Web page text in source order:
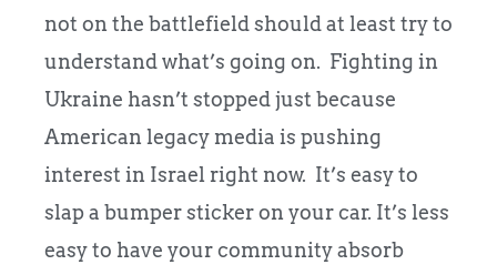
not on the battlefield should at least try to
understand what’s going on. Fighting in
Ukraine hasn’t stopped just because
American legacy media is pushing
interest in Israel right now. It’s easy to
slap a bumper sticker on your car. It’s less
easy to have your community absorb